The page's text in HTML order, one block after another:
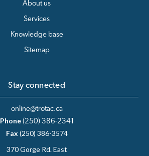
About us
Services
Knowledge base
Sitemap
Stay connected
online@trotac.ca
Phone (250) 386-2341
Fax (250) 386-3574
370 Gorge Rd. East